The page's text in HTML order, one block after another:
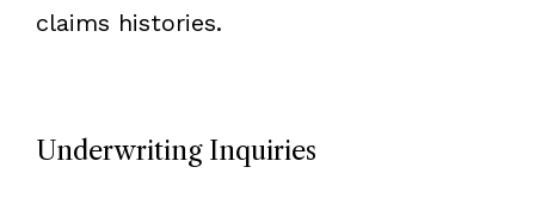
claims histories.
Underwriting Inquiries